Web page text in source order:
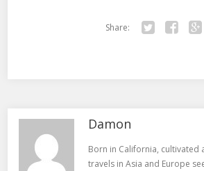
Share:
Damon
Born in California, cultivated
travels in Asia and Europe